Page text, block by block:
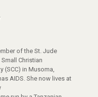
of the St. Jude
Christian
(SCC) in Musoma,
AIDS. She now lives at